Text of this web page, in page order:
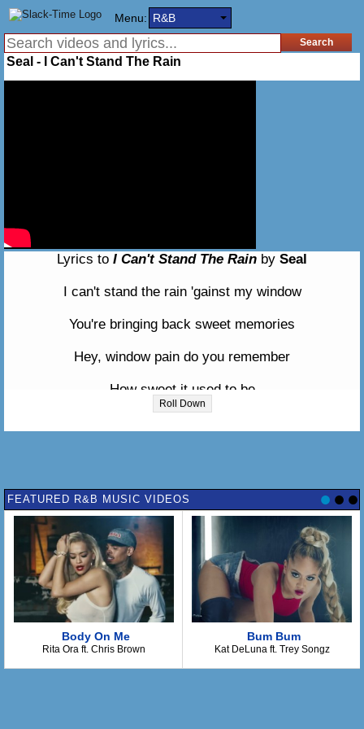
Menu: R&B
Seal - I Can't Stand The Rain
Lyrics to I Can't Stand The Rain by Seal
I can't stand the rain 'gainst my window
You're bringing back sweet memories
Hey, window pain do you remember
How sweet it used to be
Everything was so grand
Now, now that we've parted
You know there's one thing that I just can't stand
I can't stand the rain 'gainst my window
Bringing back sweet memories
Roll Down
FEATURED R&B MUSIC VIDEOS
Body On Me
Rita Ora ft. Chris Brown
Bum Bum
Kat DeLuna ft. Trey Songz